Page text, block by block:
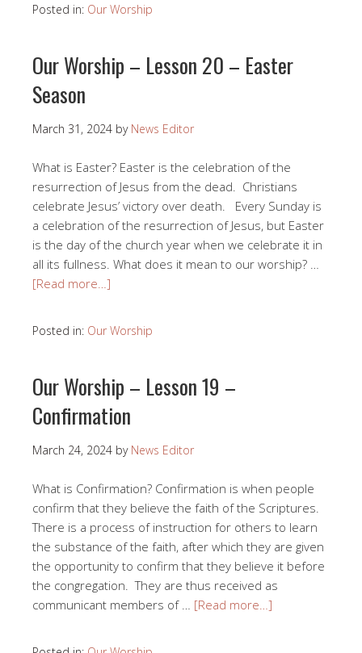
Posted in: Our Worship
Our Worship – Lesson 20 – Easter
Season
March 31, 2024 by News Editor
What is Easter? Easter is the celebration of the
resurrection of Jesus from the dead. Christians
celebrate Jesus’ victory over death. Every Sunday is
a celebration of the resurrection of Jesus, but Easter
is the day of the church year when we celebrate it in
all its fullness. What does it mean to our worship? …
[Read more…]
Posted in: Our Worship
Our Worship – Lesson 19 –
Confirmation
March 24, 2024 by News Editor
What is Confirmation? Confirmation is when people
confirm that they believe the faith of the Scriptures.
There is a process of instruction for others to learn
the substance of the faith, after which they are given
the opportunity to confirm that they believe it before
the congregation. They are thus received as
communicant members of … [Read more…]